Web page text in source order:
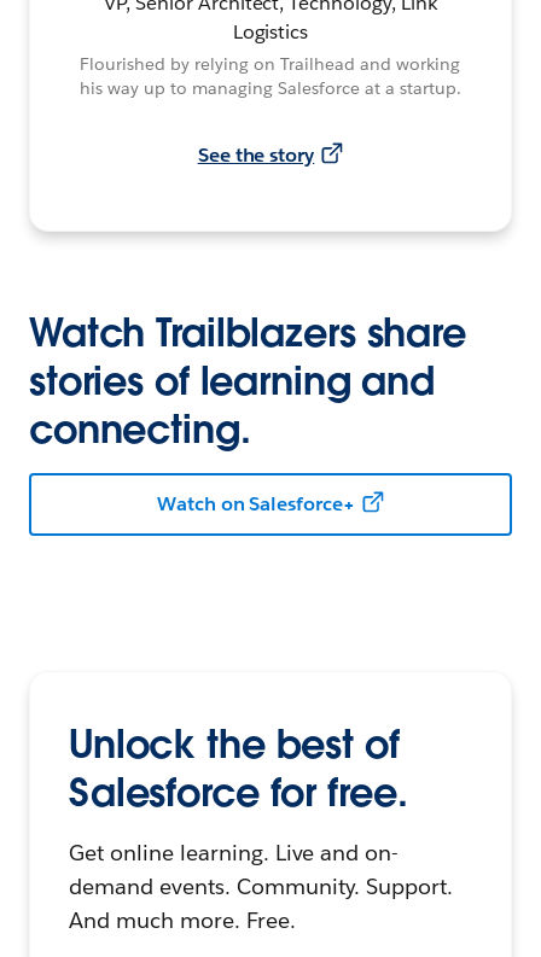
Logistics
Flourished by relying on Trailhead and working
his way up to managing Salesforce at a startup.
See the story
Watch Trailblazers share
stories of learning and
connecting.
Watch on Salesforce+
Unlock the best of
Salesforce for free.
Get online learning. Live and on-
demand events. Community. Support.
And much more. Free.